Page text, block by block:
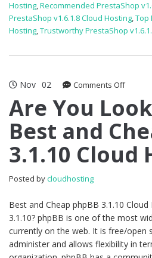
Hosting,Recommended PrestaShop
PrestaShop v1.6.1.8 Cloud Hosting,Top
Hosting,Trustworthy PrestaShop
Nov 02 Comments Offon
You
Looking
For
Best
and
Cloud
Are You
Best and
3.1.10 Cloud
Posted bycloudhosting
Best and Cheap phpBB 3.1.10
3.1.10? phpBB is one of the most
currently on the web. It is free/open
administer and allows flexibility in